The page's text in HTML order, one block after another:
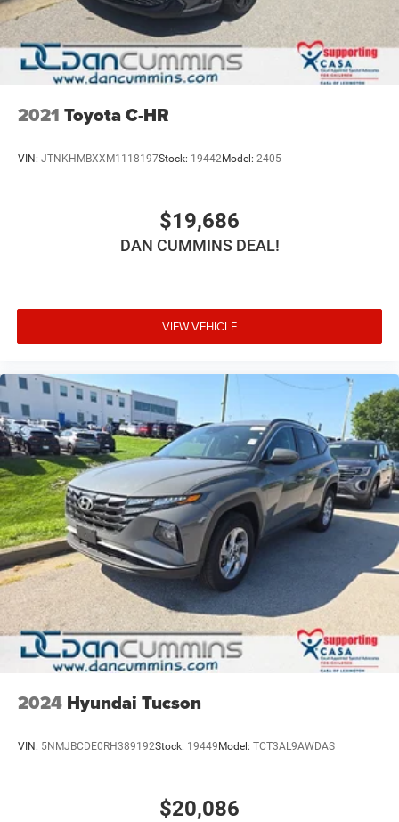
and technology that this exceptional SUV has to offer.
For nearly 70 years, our family has proudly served
families across Kentucky and beyond. We believe buying
a vehicle should feel simple, honest, and stress-free. Our
finance team works closely with trusted lenders to help
you find a payment that fits your budget.
2021 Toyota C-HR
VIN: JTNKHMBXXM1118197Stock: 19442Model: 2405
$19,686
DAN CUMMINS DEAL!
VIEW VEHICLE
2024 Hyundai Tucson
VIN: 5NMJBCDE0RH389192Stock: 19449 Model: TCT3AL9AWDAS
$20,086